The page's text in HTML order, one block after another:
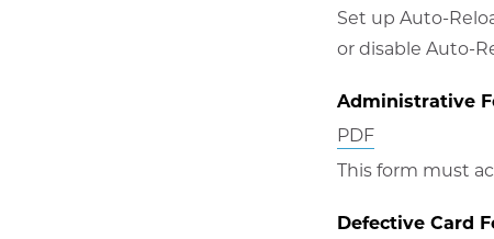
in
new
Set up Auto-
or disable Auto-
Administrative
PDFOpens
in
window
This form must
Defective Card